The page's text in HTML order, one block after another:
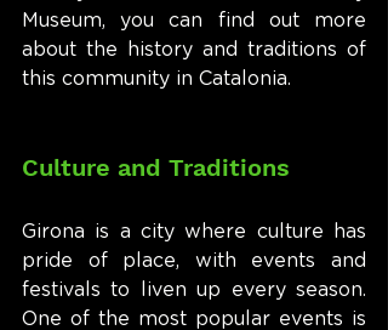
Museum, you can find out more
about the history and traditions of
this community in Catalonia.
Culture and Traditions
Girona is a city where culture has
pride of place, with events and
festivals to liven up every season.
One of the most popular events is